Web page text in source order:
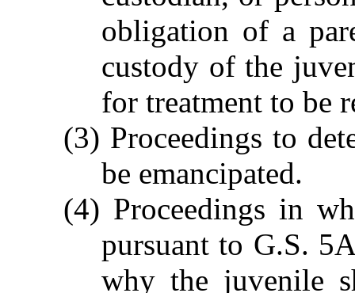
obligation of a
custody of the
for treatment to be
(3) Proceedings to
be emancipated.
(4) Proceedings in
pursuant to G.S.
why the juvenile